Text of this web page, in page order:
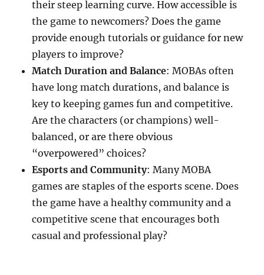
their steep learning curve. How accessible is
the game to newcomers? Does the game
provide enough tutorials or guidance for new
players to improve?
Match Duration and Balance: MOBAs often
have long match durations, and balance is
key to keeping games fun and competitive.
Are the characters (or champions) well-
balanced, or are there obvious
“overpowered” choices?
Esports and Community: Many MOBA
games are staples of the esports scene. Does
the game have a healthy community and a
competitive scene that encourages both
casual and professional play?